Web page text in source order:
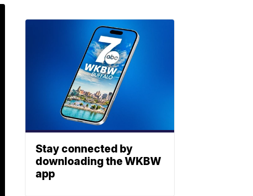
Stay connected by
downloading the WKBW
app